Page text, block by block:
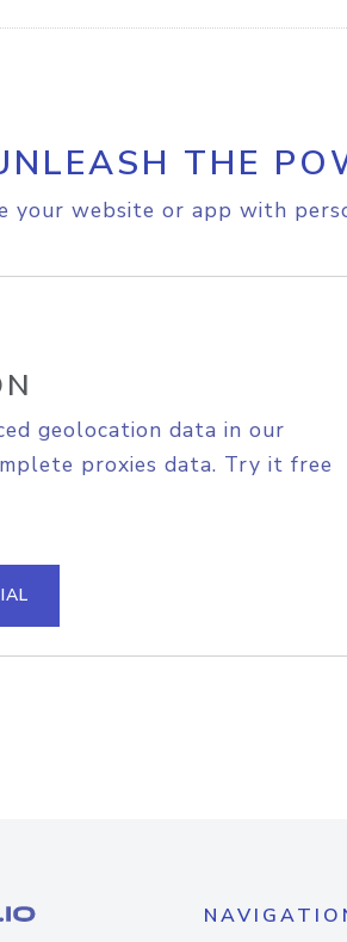
THE
your website or app with
geolocation data in our
proxies data. Try it free